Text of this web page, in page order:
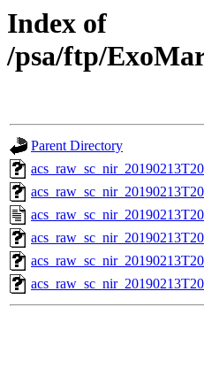
Index of
/psa/ftp/
Parent Directory